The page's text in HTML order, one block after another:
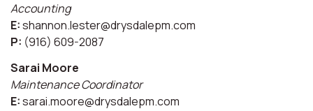
Accounting
E:shannon.lester@drysdalepm.com
P: (916) 609-2087
Sarai Moore
Maintenance Coordinator
E:sarai.moore@drysdalepm.com